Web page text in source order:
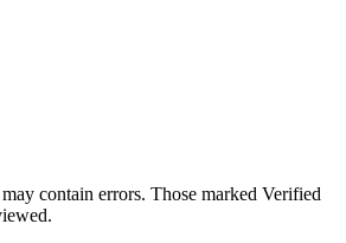
contain errors. Those marked Verified